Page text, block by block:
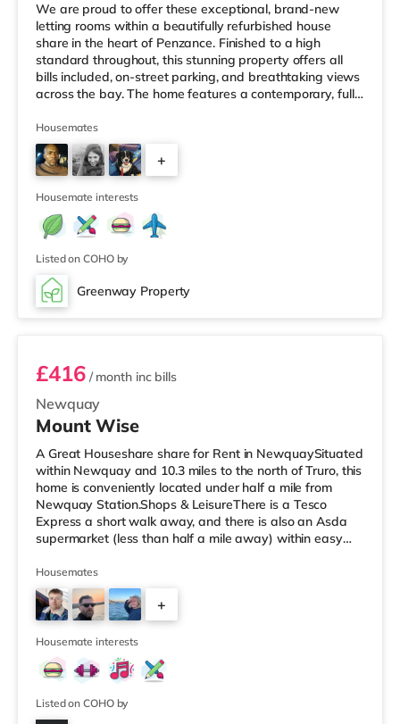
We are proud to offer these exceptional, brand-new
letting rooms within a beautifully refurbished house
share in the heart of Penzance. Finished to a high
standard throughout, this stunning property offers all
bills included, on-street parking, and breathtaking views
across the bay. The home features a contemporary, fully
space, and high-quality furnished bedrooms, all
thoughtfully designed for modern living. Shared
bathrooms are finished to an excellent standard, and a
dedicated laundry room adds further convenience.
Ideally suited to workin
Housemates
+
Housemate interests
Listed on COHO by
Greenway Property
Room 8
Newquay
£416/ month inc bills
Mount Wise
A Great Houseshare share for Rent in NewquaySituated
within Newquay and 10.3 miles to the north of Truro, this
home is conveniently located under half a mile from
Newquay Station.Shops & LeisureThere is a Tesco
Express a short walk away, and there is also an Asda
supermarket (less than half a mile away) within easy
cinema a short walk away in Newquay.
TransportRailway stations: Newquay Station is the
closest station (0.4 miles). Flights: Newquay Cornwall
Airport is the closest airport (4.3 miles).
HealthcareHospitals: The closest hospital
Housemates
+
Housemate interests
Listed on COHO by